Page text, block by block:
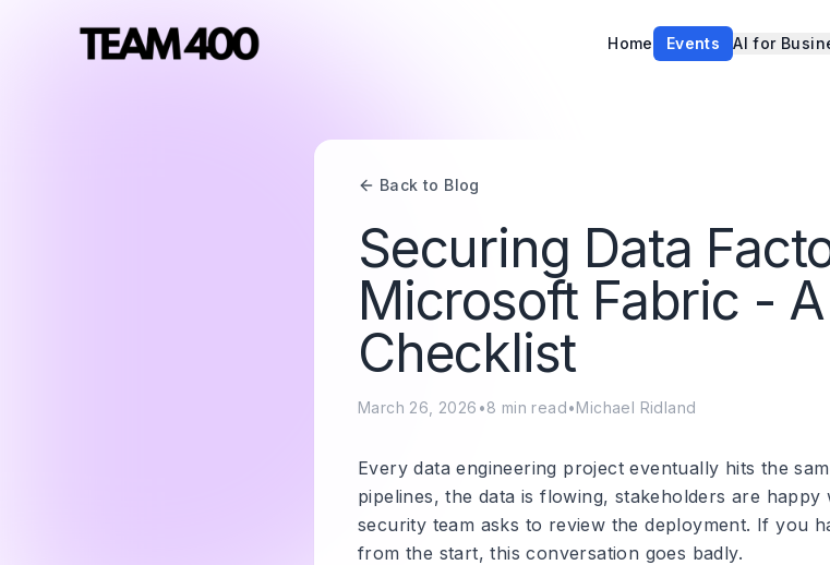
Home Events AI for
Back to Blog
Securing Data
Microsoft Fabric -
Checklist
March 26, 2026 •8 min read•Michael Ridland
Every data engineering project eventually hits the
pipelines, the data is flowing, stakeholders are
security team asks to review the deployment. If you
from the start, this conversation goes badly.